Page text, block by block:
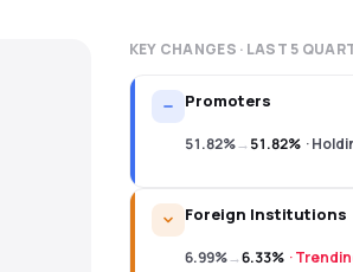
KEY CHANGES · LAST 5
Promoters
51.82%→51.82% ·
Foreign Institutions
6.99%→6.33% ·